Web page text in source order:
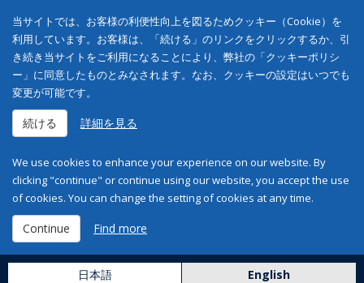
当サイトでは、お客様の利便性向上を図るためクッキー（Cookie）を
利用しています。お客様は、「続ける」のリンクをクリックするか、引
き続き当サイトをご利用になることにより、弊社の「クッキーポリシ
ー」に同意したものとみなされます。なお、クッキーの設定はいつでも
変更が可能です。
続ける 詳細を見る
We use cookies to enhance your experience on our website. By
clicking "continue" or continue using our website, you accept the use
of cookies. You can change the setting of cookies at any time.
Continue Find more
日本語 English